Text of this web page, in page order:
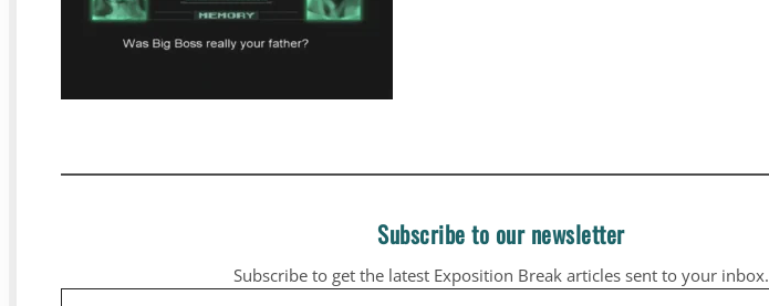
Subscribe to our newsletter
Subscribe to get the latest Exposition Break articles sent to your inbox.
Type your email…